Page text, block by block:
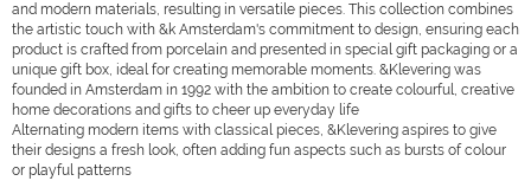
and modern materials, resulting in versatile pieces. This collection combines
the artistic touch with &k Amsterdam's commitment to design, ensuring each
product is crafted from porcelain and presented in special gift packaging or a
unique gift box, ideal for creating memorable moments. &Klevering was
founded in Amsterdam in 1992 with the ambition to create colourful, creative
home decorations and gifts to cheer up everyday life
Alternating modern items with classical pieces, &Klevering aspires to give
their designs a fresh look, often adding fun aspects such as bursts of colour
or playful patterns